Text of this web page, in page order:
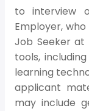
to interview
Employer,
Job Seeker at
tools,
learning
applicant
may include